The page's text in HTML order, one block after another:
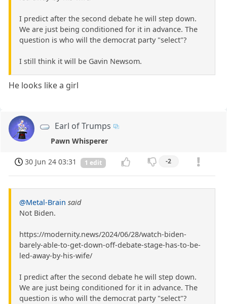
I predict after the second debate he will step down.
We are just being conditioned for it in advance. The
question is who will the democrat party "select"?
I still think it will be Gavin Newsom.
He looks like a girl
Earl of Trumps
Pawn Whisperer
30 Jun 24 03:31 1 edit -2
@Metal-Brain said
Not Biden.
https://modernity.news/2024/06/28/watch-biden-
barely-able-to-get-down-off-debate-stage-has-to-be-
led-away-by-his-wife/
I predict after the second debate he will step down.
We are just being conditioned for it in advance. The
question is who will the democrat party "select"?